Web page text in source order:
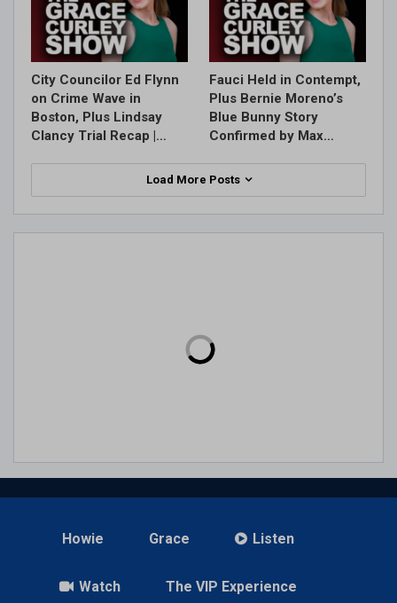
City Councilor Ed Flynn
on Crime Wave in
Boston, Plus Lindsay
Clancy Trial Recap |…
Fauci Held in Contempt,
Plus Bernie Moreno’s
Blue Bunny Story
Confirmed by Max…
Load More Posts
Howie Grace Listen
Watch The VIP Experience